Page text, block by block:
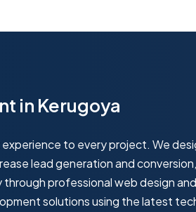
in Kerugoya
to every project. We
lead generation and
professional web design
solutions using the latest